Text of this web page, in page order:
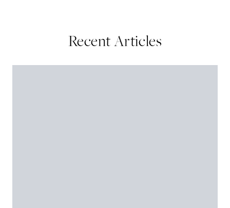
Recent Articles